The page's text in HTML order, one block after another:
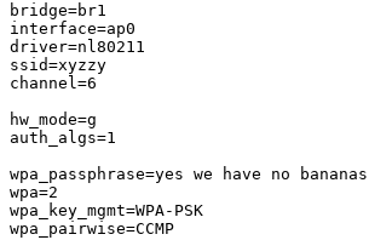
bridge=br1
interface=ap0
driver=nl80211
ssid=xyzzy
channel=6
hw_mode=g
auth_algs=1
wpa_passphrase=yes we have no bananas
wpa=2
wpa_key_mgmt=WPA-PSK
wpa_pairwise=CCMP